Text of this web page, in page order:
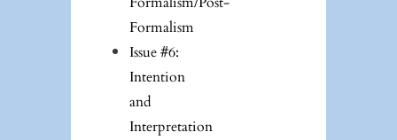
Formalism
Issue #6:
Intention
and
Interpretation